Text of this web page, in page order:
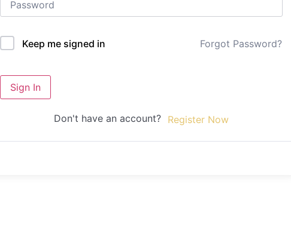
Keep me signed in Forgot Password?
Sign In
Don't have an account? Register Now